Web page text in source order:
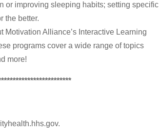
or improving sleeping habits; setting specific
the better.
Motivation Alliance’s Interactive Learning
programs cover a wide range of topics
more!